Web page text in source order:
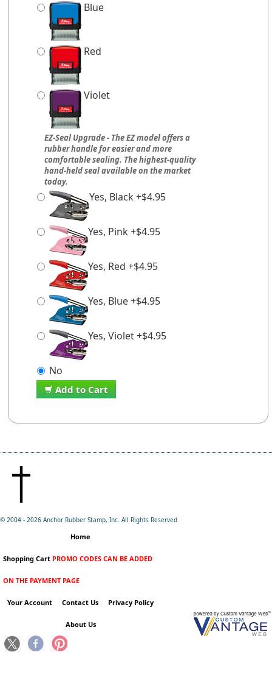
Blue
Red
Violet
EZ-Seal Upgrade - The EZ model offers a
rubber handle for easier and more
comfortable sealing. The highest-quality
hand-held seal available on the market
today.
Yes, Black +$4.95
Yes, Pink +$4.95
Yes, Red +$4.95
Yes, Blue +$4.95
Yes, Violet +$4.95
No
Add to Cart
© 2004 - 2026 Anchor Rubber Stamp, Inc. All Rights Reserved
Home
Shopping Cart PROMO CODES CAN BE ADDED
ON THE PAYMENT PAGE
Your Account Contact Us Privacy Policy
About Us